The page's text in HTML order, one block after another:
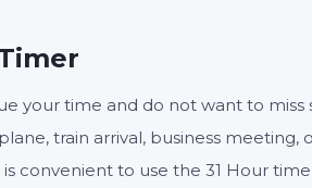
your time and do not want to
train arrival, business meeting,
convenient to use the 31 Hour